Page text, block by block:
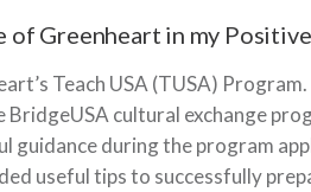
of Greenheart in my
Teach USA (TUSA)
BridgeUSA cultural exchange
guidance during the program
useful tips to successfully